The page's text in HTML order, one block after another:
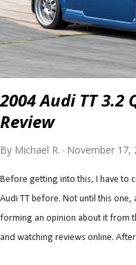
concerned) being roughly 3,800
unwanted open track load...
2004 Audi TT 3.2
Review
By Michael R. November 17,
Before getting into this, I have to
Audi TT before. Not until this
forming an opinion about it from
and watching reviews online.